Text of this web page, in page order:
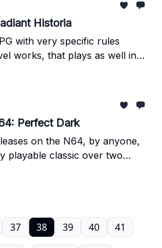
Historia
with very specific rules
works, that plays as well in
Perfect Dark
on the N64, by anyone,
playable classic over two
37 38 39 40 41